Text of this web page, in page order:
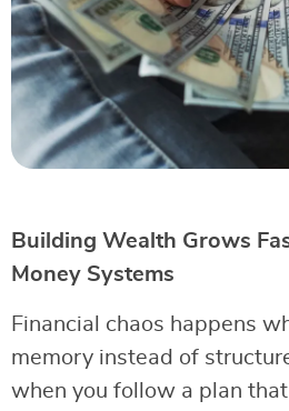
Building Wealth Grows
Money Systems
Financial chaos happens
memory instead of
when you follow a plan